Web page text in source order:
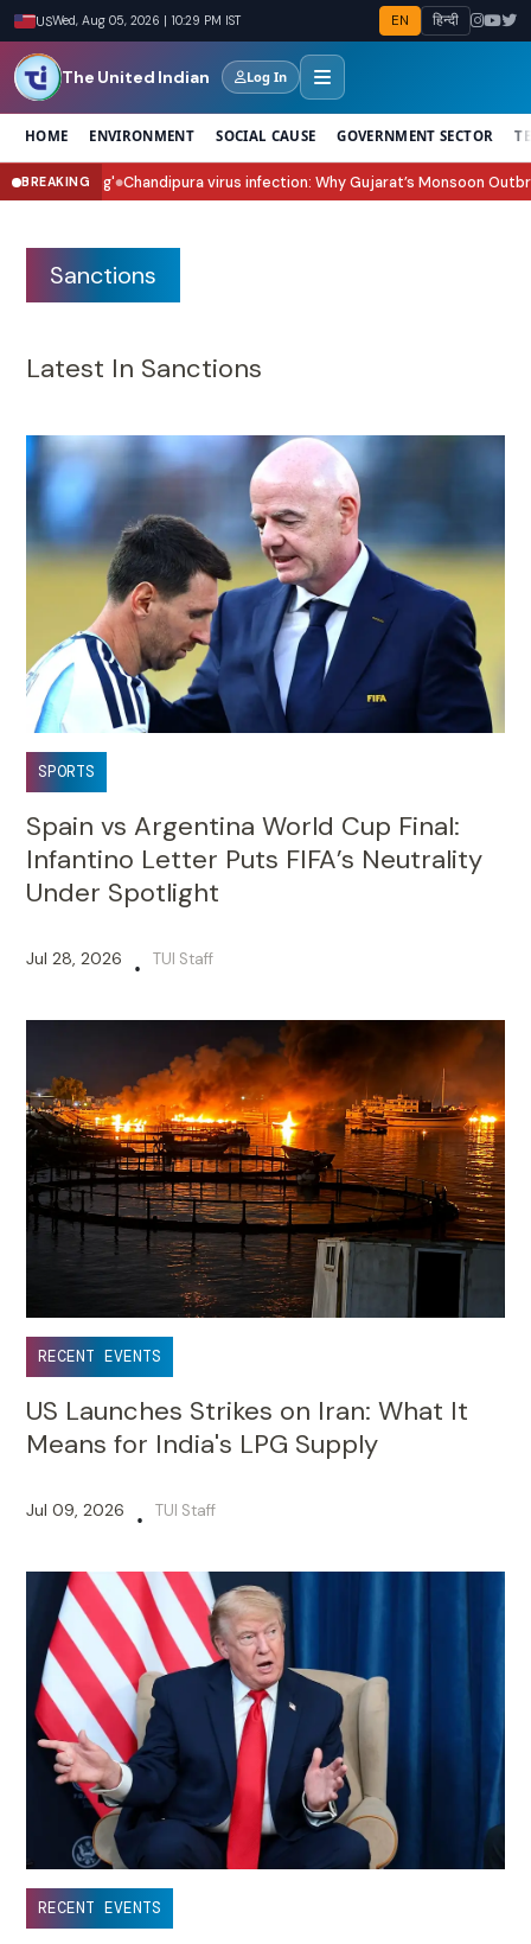
USWed, Aug 05, 2026 | 10:29 PM IST EN हिन्दी
The United Indian Log In
HOME ENVIRONMENT SOCIAL CAUSE GOVERNMENT SECTOR
BREAKING
virus infection: Why Gujarat’s Monsoon Outbreak Is Raising
Sanctions
Latest In Sanctions
SPORTS
Spain vs Argentina World Cup Final:
Infantino Letter Puts FIFA’s Neutrality
Under Spotlight
Jul 28, 2026 • TUI Staff
RECENT EVENTS
US Launches Strikes on Iran: What It
Means for India's LPG Supply
Jul 09, 2026 • TUI Staff
RECENT EVENTS